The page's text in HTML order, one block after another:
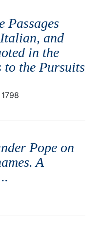
Passages
and
in the
to the Pursuits
Pope on
A
.